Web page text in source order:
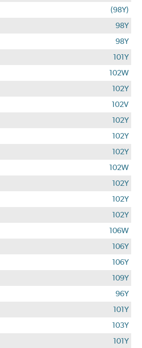
(98Y)
98Y
98Y
101Y
102W
102Y
102V
102Y
102Y
102Y
102W
102Y
102Y
102Y
106W
106Y
106Y
109Y
96Y
101Y
103Y
101Y